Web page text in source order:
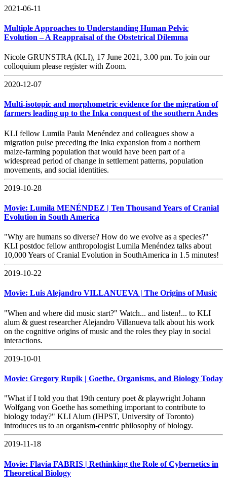
2021-06-11
Multiple Approaches to Understanding Human Pelvic
Evolution – A Reappraisal of the Obstetrical Dilemma
Nicole GRUNSTRA (KLI), 17 June 2021, 3.00 pm. To join our
colloquium please register with Zoom.
2020-12-07
Multi-isotopic and morphometric evidence for the migration of
farmers leading up to the Inka conquest of the southern Andes
KLI fellow Lumila Paula Menéndez and colleagues show a
migration pulse preceding the Inka expansion from a northern
maize-farming population that would have been part of a
widespread period of change in settlement patterns, population
movements, and social identities.
2019-10-28
Movie: Lumila MENÉNDEZ | Ten Thousand Years of Cranial
Evolution in South America
"Why are humans so diverse? How do we evolve as a species?"
KLI postdoc fellow anthropologist Lumila Menéndez talks about
10,000 Years of Cranial Evolution in SouthAmerica in 1.5 minutes!
2019-10-22
Movie: Luis Alejandro VILLANUEVA | The Origins of Music
"When and where did music start?" Watch... and listen!... to KLI
alum & guest researcher Alejandro Villanueva talk about his work
on the cognitive origins of music and the roles they play in social
interactions.
2019-10-01
Movie: Gregory Rupik | Goethe, Organisms, and Biology Today
"What if I told you that 19th century poet & playwright Johann
Wolfgang von Goethe has something important to contribute to
biology today?" KLI Alum (IHPST, University of Toronto)
introduces us to an organism-centric philosophy of biology.
2019-11-18
Movie: Flavia FABRIS | Rethinking the Role of Cybernetics in
Theoretical Biology